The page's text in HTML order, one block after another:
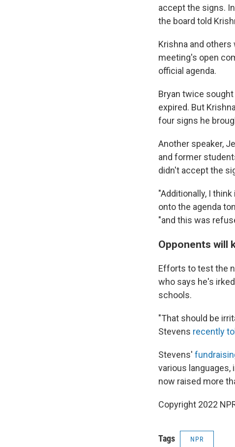
accept the signs.
the board told
Krishna and
meeting's open
official agenda.
Bryan twice
expired. But
four signs he
Another speaker,
and former
didn't accept the
"Additionally, I
onto the agenda
"and this was
Opponents will
Efforts to test the
who says he's
schools.
"That should be
Stevens recently
Stevens'
various
now raised more
Copyright 2022
Tags NPR